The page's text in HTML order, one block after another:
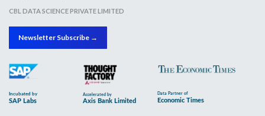
CBL DATA SCIENCE PRIVATE LIMITED
Newsletter Subscribe →